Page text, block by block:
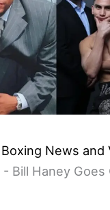
Boxing News and
- Bill Haney